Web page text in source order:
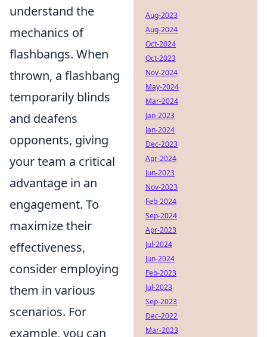
understand the
mechanics of
flashbangs. When
thrown, a flashbang
temporarily blinds
and deafens
opponents, giving
your team a critical
advantage in an
engagement. To
maximize their
effectiveness,
consider employing
them in various
scenarios. For
example, you can
Aug-2023
Aug-2024
Oct-2024
Oct-2023
Nov-2024
May-2024
Mar-2024
Jan-2023
Jan-2024
Dec-2023
Apr-2024
Jun-2023
Nov-2023
Feb-2024
Sep-2024
Apr-2023
Jul-2024
Jun-2024
Feb-2023
Jul-2023
Sep-2023
Dec-2022
Mar-2023